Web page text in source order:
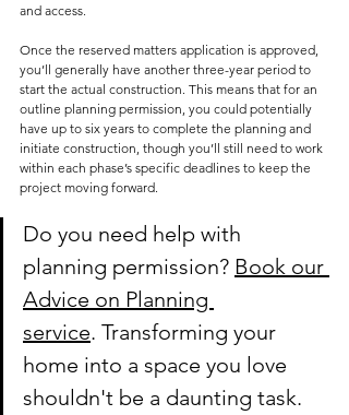
and access.
Once the reserved matters application is approved,
you’ll generally have another three-year period to
start the actual construction. This means that for an
outline planning permission, you could potentially
have up to six years to complete the planning and
initiate construction, though you’ll still need to work
within each phase’s specific deadlines to keep the
project moving forward.
Do you need help with
planning permission? Book our
Advice on Planning
service. Transforming your
home into a space you love
shouldn't be a daunting task.